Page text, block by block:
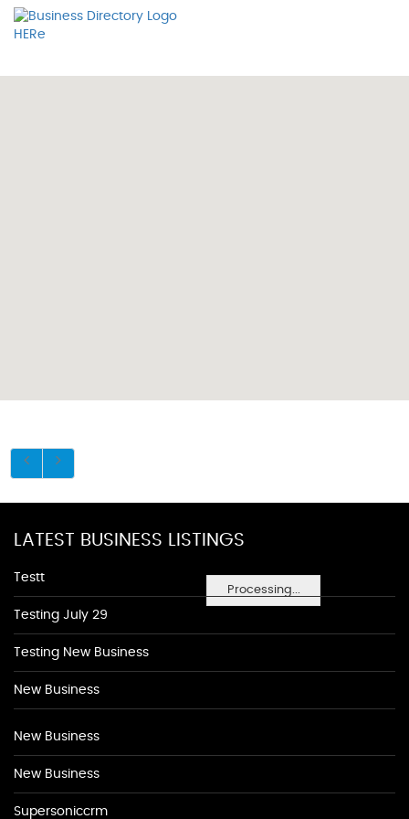
Processing...
LATEST BUSINESS LISTINGS
Testt
Testing July 29
Testing New Business
New Business
New Business
New Business
Supersoniccrm